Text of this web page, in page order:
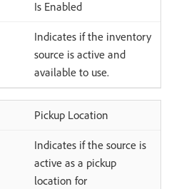
Is Enabled
Indicates if the inventory
source is active and
available to use.
Pickup Location
Indicates if the source is
active as a pickup
location for